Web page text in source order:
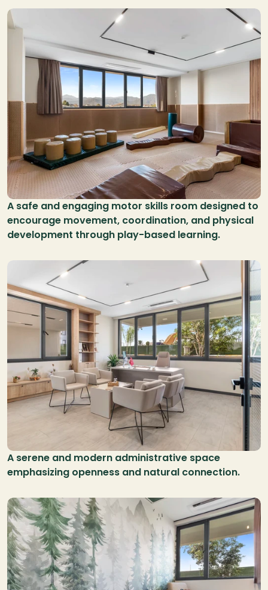
A safe and engaging motor skills room designed to
encourage movement, coordination, and physical
development through play-based learning.
A serene and modern administrative space
emphasizing openness and natural connection.